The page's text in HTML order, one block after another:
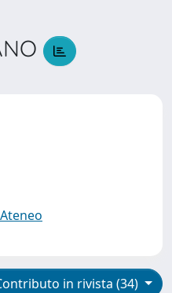
in rivista (34)